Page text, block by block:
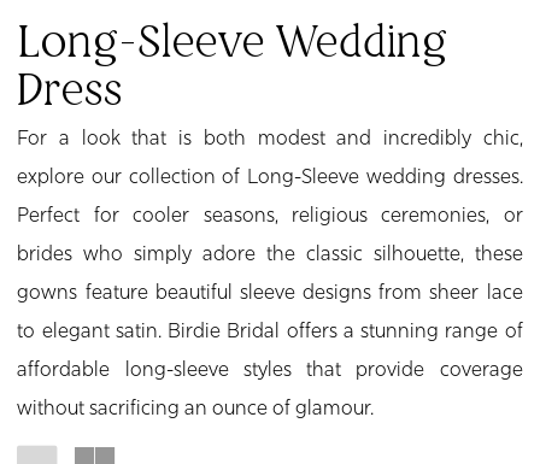
Sleeve
Wedding
Dress
Birdie
Bridal
Long-Sleeve Wedding
Dress
For a look that is both modest and incredibly chic,
explore our collection of Long-Sleeve wedding dresses.
Perfect for cooler seasons, religious ceremonies, or
brides who simply adore the classic silhouette, these
gowns feature beautiful sleeve designs from sheer lace
to elegant satin. Birdie Bridal offers a stunning range of
affordable long-sleeve styles that provide coverage
without sacrificing an ounce of glamour.